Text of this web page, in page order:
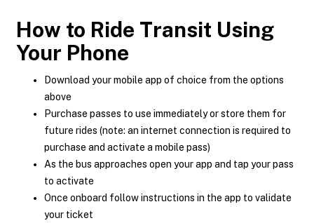
How to Ride Transit Using
Your Phone
Download your mobile app of choice from the options
above
Purchase passes to use immediately or store them for
future rides (note: an internet connection is required to
purchase and activate a mobile pass)
As the bus approaches open your app and tap your pass
to activate
Once onboard follow instructions in the app to validate
your ticket